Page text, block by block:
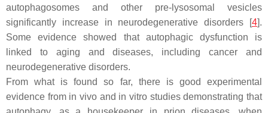
autophagosomes and other pre-lysosomal vesicles
significantly increase in neurodegenerative disorders [4].
Some evidence showed that autophagic dysfunction is
linked to aging and diseases, including cancer and
neurodegenerative disorders.
From what is found so far, there is good experimental
evidence from in vivo and in vitro studies demonstrating that